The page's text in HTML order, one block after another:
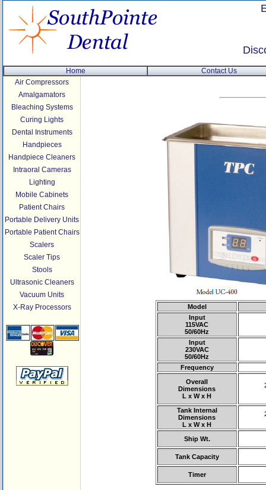
Home
Contact Us
Air Compressors
Amalgamators
Bleaching Systems
Curing Lights
Dental Instruments
Handpieces
Handpiece Cleaners
Intraoral Cameras
Lighting
Mobile Cabinets
Patient Chairs
Portable Delivery Units
Portable Patient Chairs
Scalers
Scaler Tips
Stools
Ultrasonic Cleaners
Vacuum Units
X-Ray Processors
Model
Input
115VAC
50/60Hz
Input
230VAC
50/60Hz
Frequency
Overall
Dimensions
L x W x H
Tank Internal
Dimensions
L x W x H
Ship Wt.
Tank Capacity
Timer